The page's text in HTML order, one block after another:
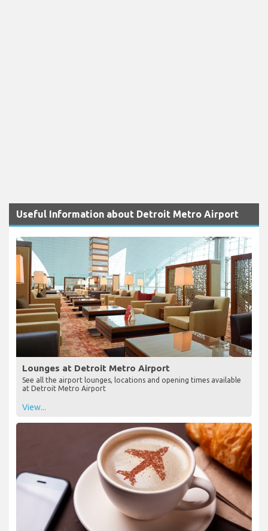
Useful Information about Detroit Metro Airport
Lounges at Detroit Metro Airport
See all the airport lounges, locations and opening times available
at Detroit Metro Airport
View...